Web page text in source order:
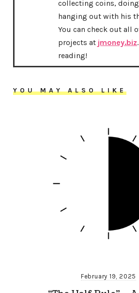
collecting coins, doing
hanging out with his
You can check out all
projects at jmoney.biz
reading!
YOU MAY ALSO LIKE
February 19, 2025